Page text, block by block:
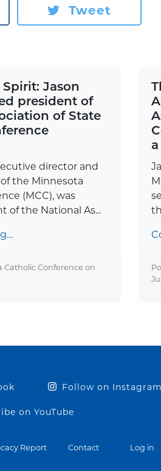
Tweet
Jason
president of
of State
director and
the Minnesota
(MCC), was
of the National As...
Catholic Conference on
Follow on Instagram
on YouTube
Report Contact Log in